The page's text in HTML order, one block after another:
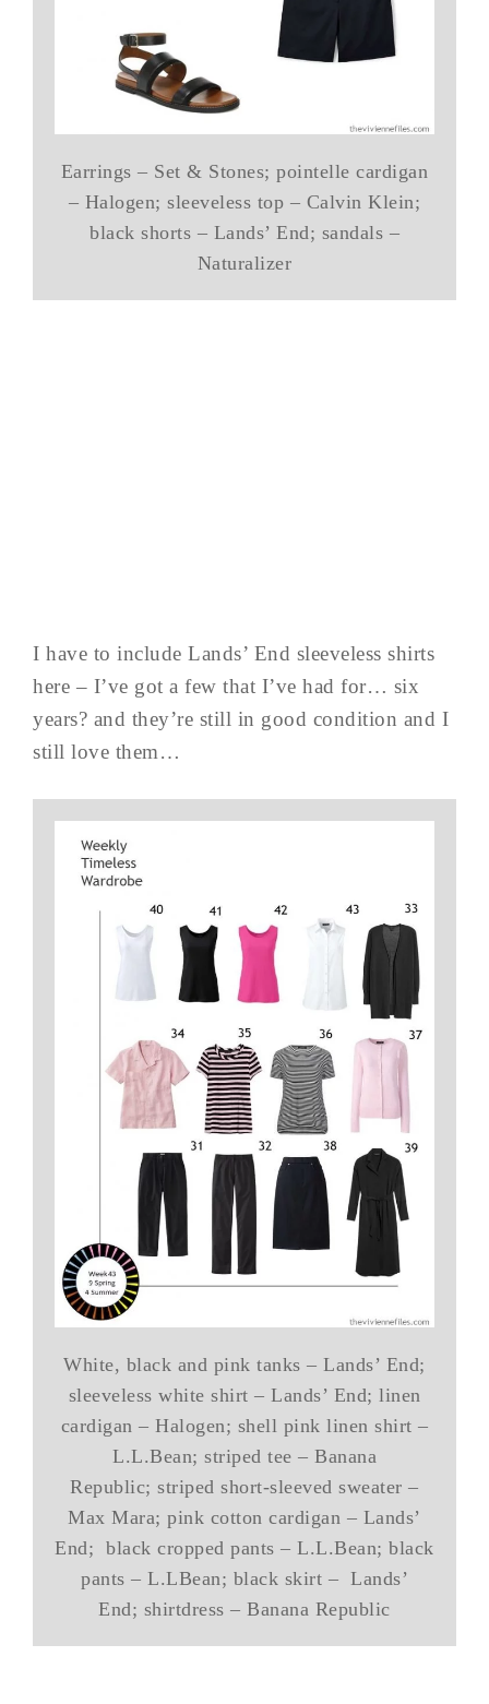
Earrings – Set & Stones; pointelle cardigan
– Halogen; sleeveless top – Calvin Klein;
black shorts – Lands’ End; sandals –
Naturalizer
I have to include Lands’ End sleeveless shirts
here – I’ve got a few that I’ve had for… six
years? and they’re still in good condition and I
still love them…
White, black and pink tanks – Lands’ End;
sleeveless white shirt – Lands’ End; linen
cardigan – Halogen; shell pink linen shirt –
L.L.Bean; striped tee – Banana
Republic; striped short-sleeved sweater –
Max Mara; pink cotton cardigan – Lands’
End; black cropped pants – L.L.Bean; black
pants – L.LBean; black skirt – Lands’
End; shirtdress – Banana Republic